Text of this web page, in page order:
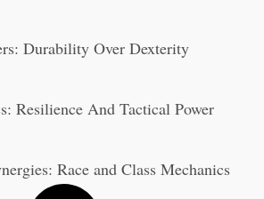
Durability Over Dexterity
Resilience And Tactical Power
Race and Class Mechanics